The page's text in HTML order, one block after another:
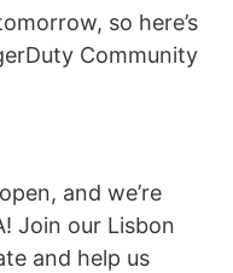
so here’s
Community
and we’re
Join our Lisbon
and help us